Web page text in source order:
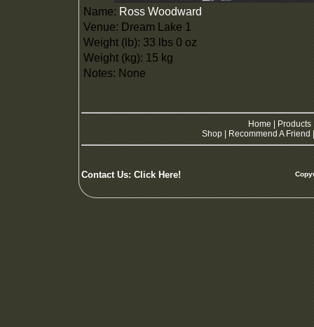
Name: Ross Woodward
Venue: Dream Lake 1
Weight (lb): 33 lbs 0 oz
Weight (kg): 15 kg
Notes: None
Home Products
Shop
Recommend A Friend
Contact Us: Click Here!